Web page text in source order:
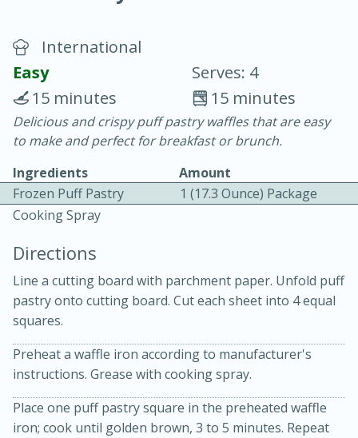
30 minutes
20 minutes
Easy Serves: 4
International
Easy
Serves: 4
15 minutes
15 minutes
Delicious and crispy puff pastry waffles that are easy
to make and perfect for breakfast or brunch.
Ingredients
Amount
Frozen Puff Pastry
1 (17.3 Ounce) Package
Cooking Spray
Directions
Line a cutting board with parchment paper. Unfold puff
pastry onto cutting board. Cut each sheet into 4 equal
squares.
Preheat a waffle iron according to manufacturer's
instructions. Grease with cooking spray.
Place one puff pastry square in the preheated waffle
iron; cook until golden brown, 3 to 5 minutes. Repeat